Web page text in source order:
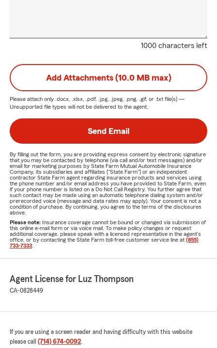
1000 characters left
Add Attachments (10.0 MB max)
Please attach only .docx, .xlsx, .pdf, .jpg, .jpeg, .png, .gif, or .txt file(s) —
Unsupported file types will not be delivered to the agent.
Send Email
By filling out the form, you are providing express consent by electronic signature
that you may be contacted by telephone (via call and/or text messages) and/or
email for marketing purposes by State Farm Mutual Automobile Insurance
Company, its subsidiaries and affiliates ("State Farm") or an independent
contractor State Farm agent regarding insurance products and services using
the phone number and/or email address you have provided to State Farm, even
if your phone number is listed on a Do Not Call Registry. You further agree that
such contact may be made using an automatic telephone dialing system and/or
prerecorded voice (message and data rates may apply). Your consent is not a
condition of purchase. By continuing, you agree to the terms of the disclosures
above.
Please note: Insurance coverage cannot be bound or changed via submission of
this online e-mail form or via voice mail. To make policy changes or request
additional coverage, please speak with a licensed representative in the agent's
office, or by contacting the State Farm toll-free customer service line at (855)
733-7333
Agent License for Luz Thompson
CA-0828449
If you are using a screen reader and having difficulty with this website
please call (714) 674-0092.